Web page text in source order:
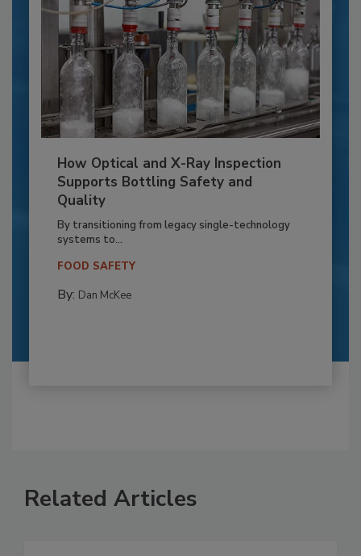
How Optical and X-Ray Inspection
Supports Bottling Safety and
Quality
By transitioning from legacy single-technology
systems to...
FOOD SAFETY
By: Dan McKee
Related Articles